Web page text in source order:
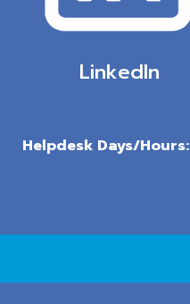
LinkedIn
Helpdesk Days/Hours: